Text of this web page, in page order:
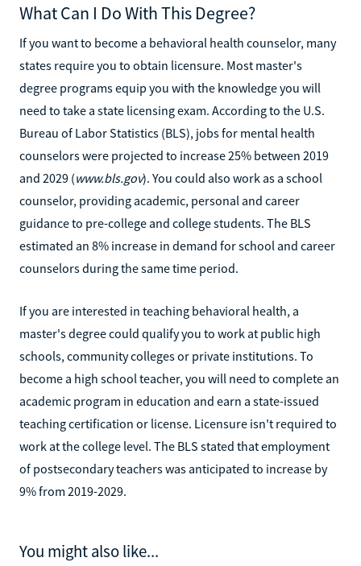
What Can I Do With This Degree?
If you want to become a behavioral health counselor, many
states require you to obtain licensure. Most master's
degree programs equip you with the knowledge you will
need to take a state licensing exam. According to the U.S.
Bureau of Labor Statistics (BLS), jobs for mental health
counselors were projected to increase 25% between 2019
and 2029 (www.bls.gov). You could also work as a school
counselor, providing academic, personal and career
guidance to pre-college and college students. The BLS
estimated an 8% increase in demand for school and career
counselors during the same time period.
If you are interested in teaching behavioral health, a
master's degree could qualify you to work at public high
schools, community colleges or private institutions. To
become a high school teacher, you will need to complete an
academic program in education and earn a state-issued
teaching certification or license. Licensure isn't required to
work at the college level. The BLS stated that employment
of postsecondary teachers was anticipated to increase by
9% from 2019-2029.
You might also like...